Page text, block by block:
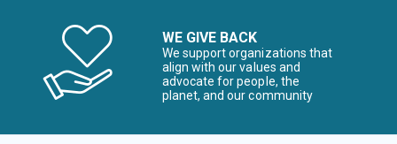
WE GIVE BACK
We support organizations that
align with our values and
advocate for people, the
planet, and our community